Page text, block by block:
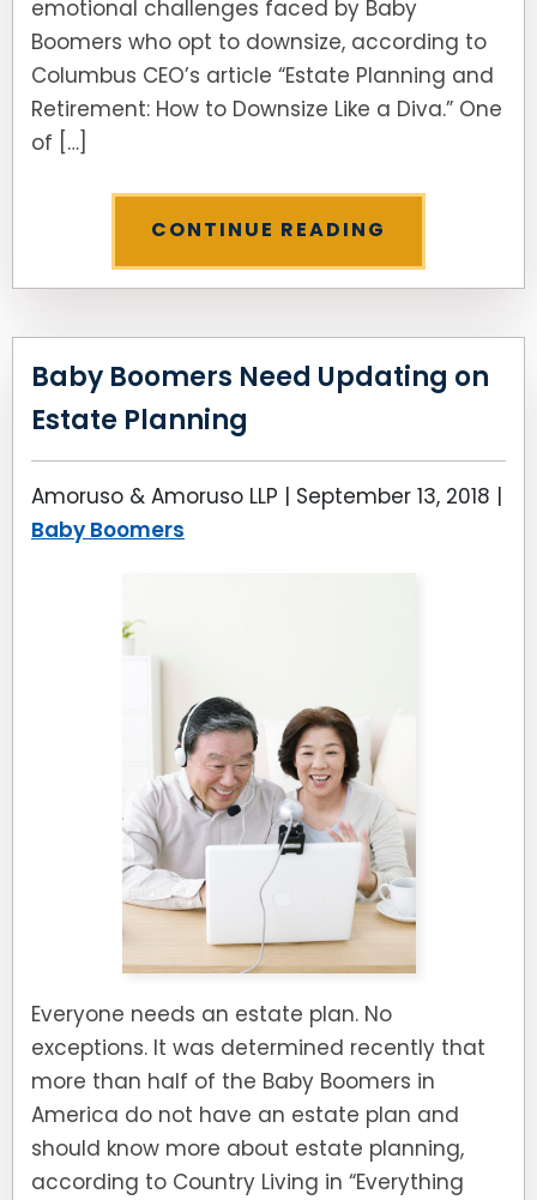
emotional challenges faced by Baby
Boomers who opt to downsize, according to
Columbus CEO’s article “Estate Planning and
Retirement: How to Downsize Like a Diva.” One
of […]
CONTINUE READING
Baby Boomers Need Updating on
Estate Planning
Amoruso & Amoruso LLP | September 13, 2018
Baby Boomers
Everyone needs an estate plan. No
exceptions. It was determined recently that
more than half of the Baby Boomers in
America do not have an estate plan and
should know more about estate planning,
according to Country Living in “Everything